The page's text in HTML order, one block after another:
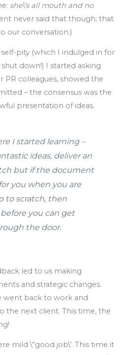
she\’s all mouth and no
never said that though; that
our conversation.)
pity (which I indulged in for
down!) I started asking
PR colleagues, showed the
– the consensus was the
presentation of ideas.
I started learning –
ideas, deliver an
but if the document
you when you are
to scratch, then
before you can get
the door.
led to us making
and strategic changes.
went back to work and
the next client. This time, the
mild \”good job\’. This time it